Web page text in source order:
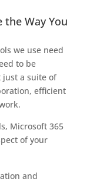
Way You
we use need
to be
just a suite of
efficient
Microsoft 365
of your
and